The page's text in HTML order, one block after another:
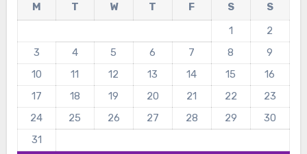
M T W T F S
S
1
2
3
4 5 6 7 8
9
10
11 12 13 14 15
16
17
18 19 20 21 22
23
24
25 26 27 28 29
30
31